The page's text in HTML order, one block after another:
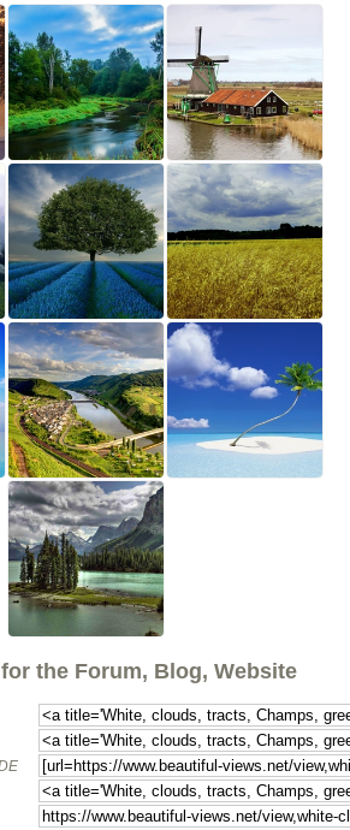
the Forum, Blog, Website